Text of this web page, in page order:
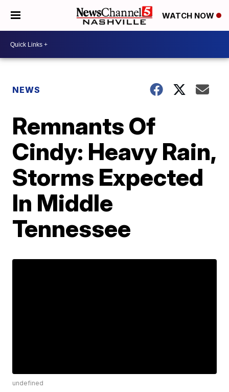
WATCH NOW
NEWS
Remnants Of
Cindy: Heavy Rain,
Storms Expected
In Middle
Tennessee
undefined